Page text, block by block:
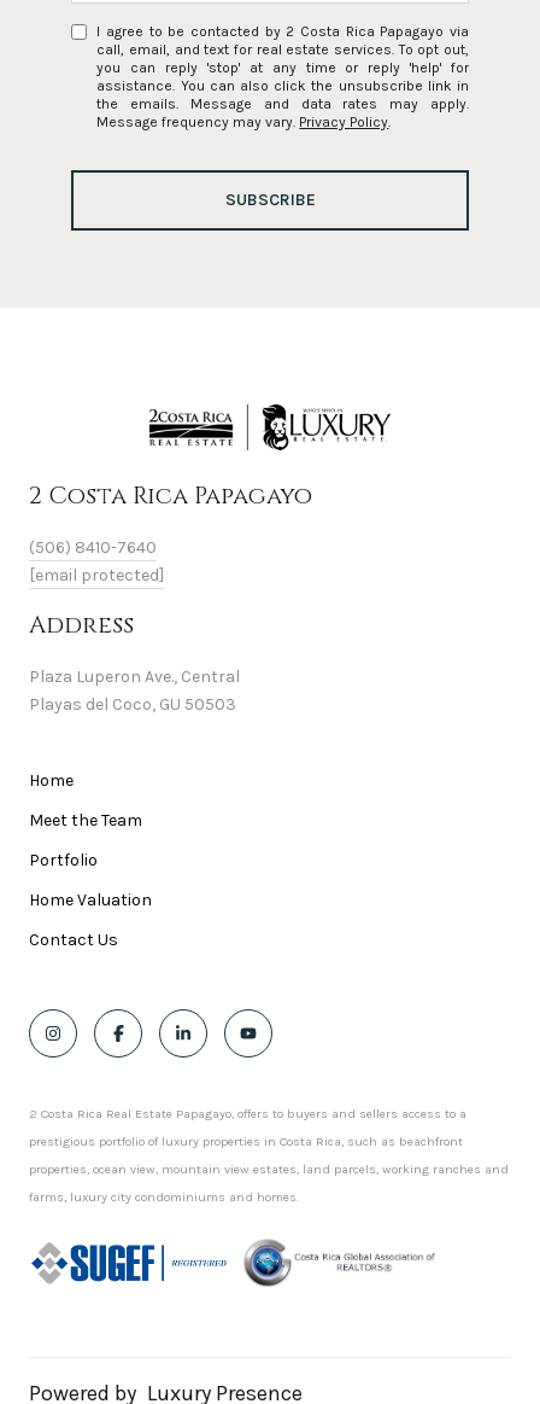
I agree to be contacted by 2 Costa Rica Papagayo via
call, email, and text for real estate services. To opt out,
you can reply 'stop' at any time or reply 'help' for
assistance. You can also click the unsubscribe link in
the emails. Message and data rates may apply.
Message frequency may vary. Privacy Policy.
SUBSCRIBE
2 Costa Rica Papagayo
(506) 8410-7640
[email protected]
Address
Plaza Luperon Ave., Central
Playas del Coco, GU 50503
Home
Meet the Team
Portfolio
Home Valuation
Contact Us
2 Costa Rica Real Estate Papagayo, offers to buyers and sellers access to a
prestigious portfolio of luxury properties in Costa Rica, such as beachfront
properties, ocean view, mountain view estates, land parcels, working ranches and
farms, luxury city condominiums and homes.
Powered by Luxury Presence